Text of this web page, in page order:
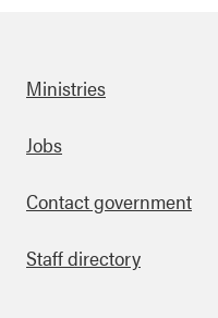
Footer
Ministries
Jobs
Contact government
Staff directory